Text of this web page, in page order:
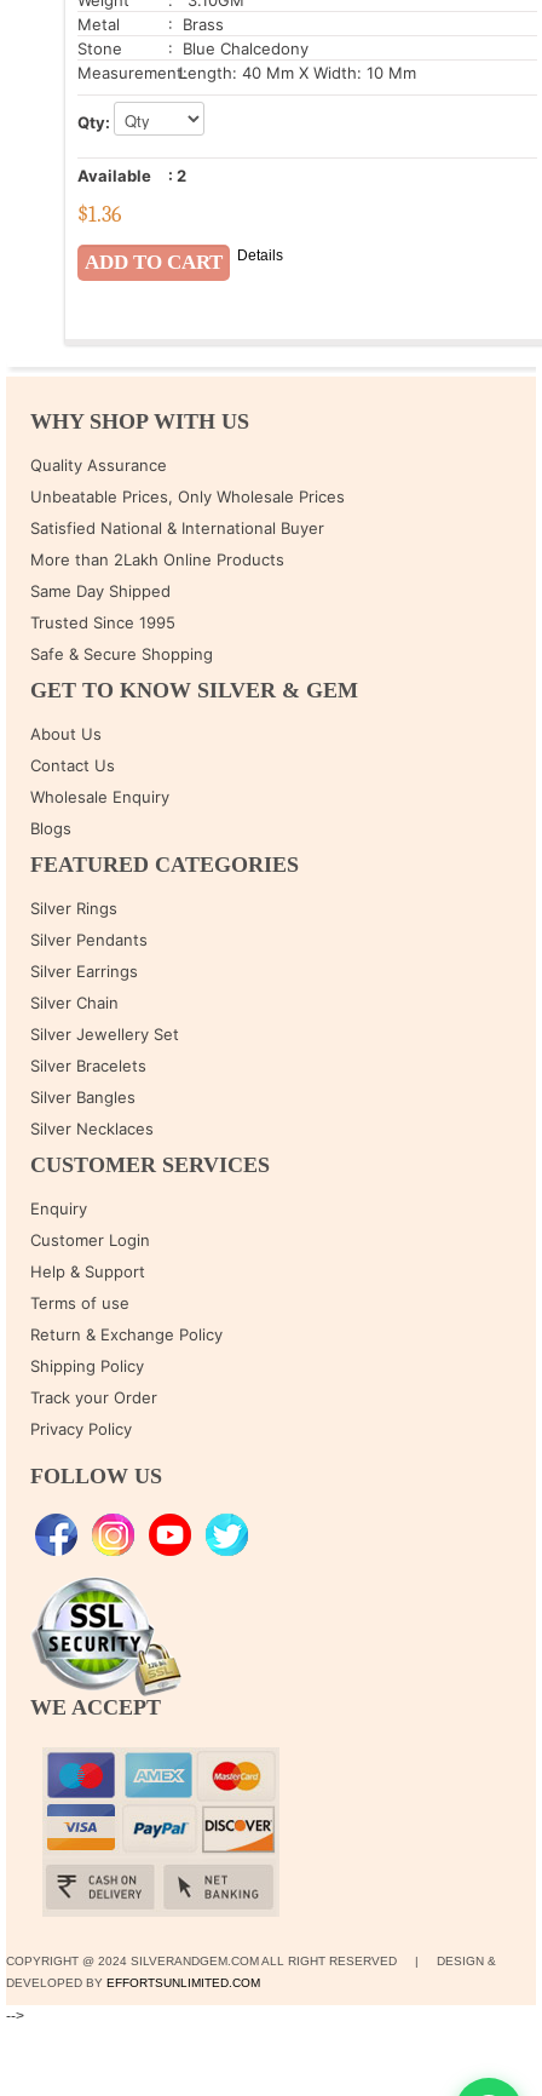
Metal
: Brass
Stone
: Blue Chalcedony
Measurement:Length: 40 Mm X Width: 10 Mm
Qty:
Available : 2
$1.36
Details
WHY SHOP WITH US
Quality Assurance
Unbeatable Prices, Only Wholesale Prices
Satisfied National & International Buyer
More than 2Lakh Online Products
Same Day Shipped
Trusted Since 1995
Safe & Secure Shopping
GET TO KNOW SILVER & GEM
About Us
Contact Us
Wholesale Enquiry
Blogs
FEATURED CATEGORIES
Silver Rings
Silver Pendants
Silver Earrings
Silver Chain
Silver Jewellery Set
Silver Bracelets
Silver Bangles
Silver Necklaces
CUSTOMER SERVICES
Enquiry
Customer Login
Help & Support
Terms of use
Return & Exchange Policy
Shipping Policy
Track your Order
Privacy Policy
FOLLOW US
WE ACCEPT
COPYRIGHT @ 2024 SILVERANDGEM.COM ALL RIGHT RESERVED | DESIGN &
DEVELOPED BY EFFORTSUNLIMITED.COM
-->